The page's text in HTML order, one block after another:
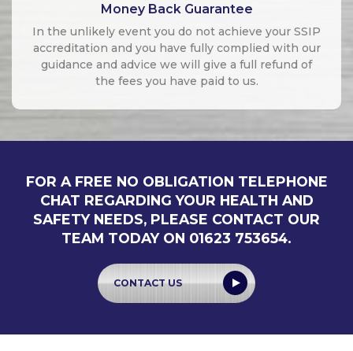
Money Back Guarantee
In the unlikely event you do not achieve your SSIP
accreditation and you have fully complied with our
guidance and advice we will give a full refund of
the fees you have paid to us.
FOR A FREE NO OBLIGATION TELEPHONE
CHAT REGARDING YOUR HEALTH AND
SAFETY NEEDS, PLEASE CONTACT OUR
TEAM TODAY ON 01623 753654.
CONTACT US